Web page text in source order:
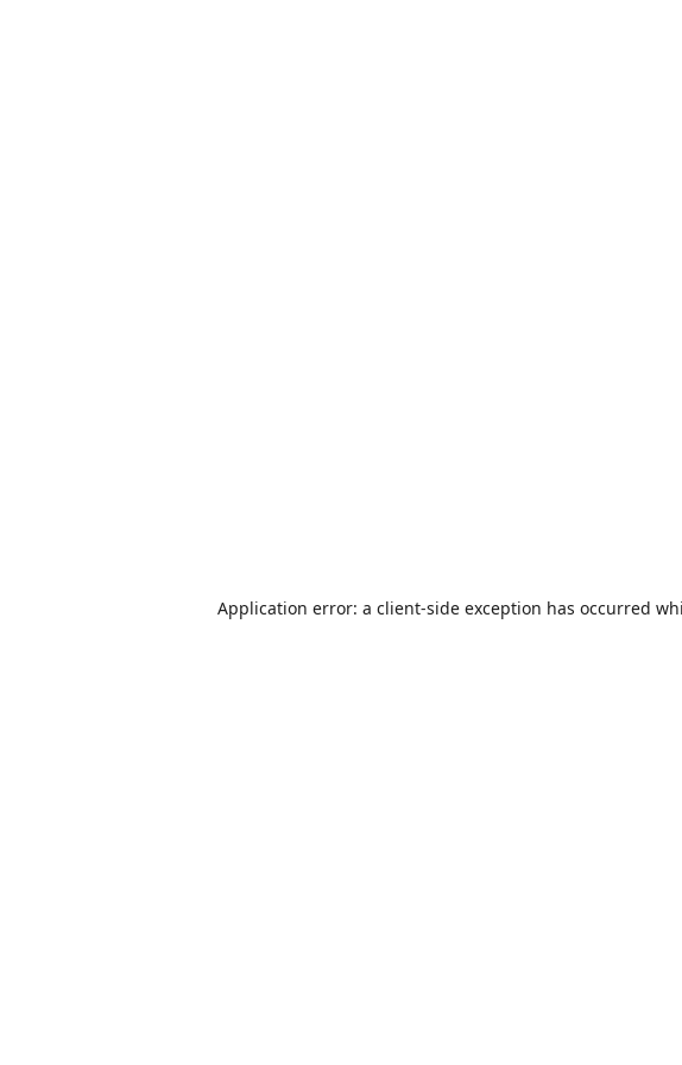
Application error: a client-side exception has occurred